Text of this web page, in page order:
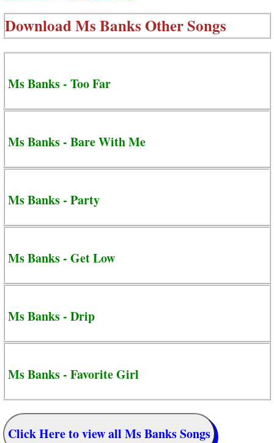
DownloadMs Banks Other Songs
Ms Banks - Too Far
Ms Banks - Bare With Me
Ms Banks - Party
Ms Banks - Get Low
Ms Banks - Drip
Ms Banks - Favorite Girl
Click Here to view all Ms Banks Songs